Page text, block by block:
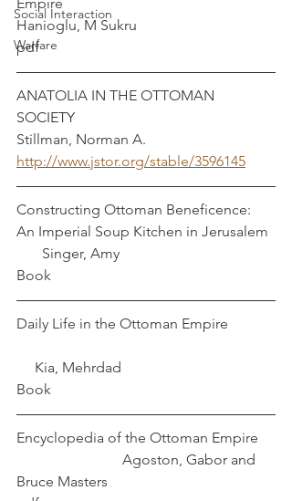
Social Interaction
Warfare
Hanioglu, M Sukru
pdf
ANATOLIA IN THE OTTOMAN
SOCIETY
Stillman, Norman A.
http://www.jstor.org/stable/3596145
Constructing Ottoman Beneficence:
An Imperial Soup Kitchen in Jerusalem
       Singer, Amy
Book
Daily Life in the Ottoman Empire
     Kia, Mehrdad
Book
Encyclopedia of the Ottoman Empire
                             Agoston, Gabor and
Bruce Masters